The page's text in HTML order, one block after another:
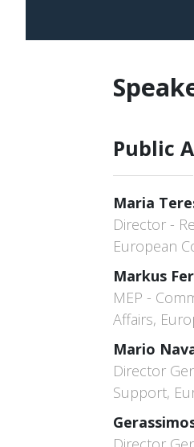
Public
Maria
Director -
European
Markus
MEP -
Affairs,
Mario
Director
Support,